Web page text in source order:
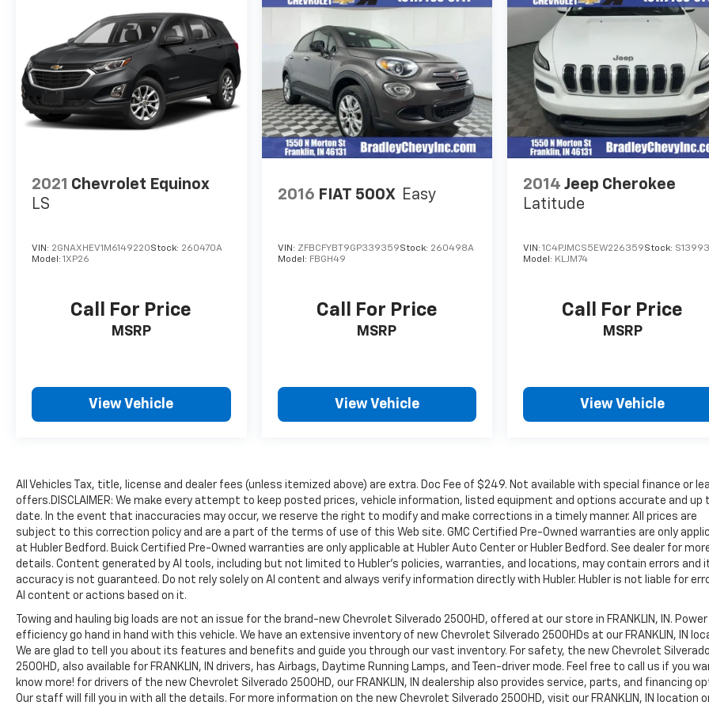
PURCHASE WITH CONFIDENCE
172-Point Inspection and Reconditioning, 3-Month
trial of OnStar Safety & Security Plan and
Connected Services, Includes two maintenance
visits with the GMC CPO Scheduled Maintenance
Program, $0 Deductible, 6-Year/100,000-Mile
Powertrain Limited Warranty, Vehicle Exchange
Assistance, CarFax Vehicle History Report, 12-
Month/12,000-Mile Bumper-to-Bumper Limited
package
After more than 50 years in business, The Hubler
Indiana locations, has literally sold hundreds of
550 people. The Hubler Auto Group can claim the
title for selling more G.M. vehicles in the State of
Pricing analysis performed on 8/3/2026.
Horsepower calculations based on trim engine
configuration. Please confirm the accuracy of the
included equipment by calling us prior to purchase.
2021 Chevrolet Equinox
LS
VIN: 2GNAXHEV1M6149220Stock: 260470A
Model: 1XP26
Call For Price
MSRP
View Vehicle
2016 FIAT 500X Easy
VIN: ZFBCFYBT9GP339359Stock: 260498A
Model: FBGH49
Call For Price
MSRP
View Vehicle
2014 Jeep Cherokee
Latitude
VIN:1C4PJMCS5EW226359Stock:
Model: KLJM74
Call For Price
MSRP
View Vehicle
All Vehicles Tax, title, license and dealer fees (unless itemized above) are extra. Doc Fee of $249. Not available with special finance or
offers.DISCLAIMER: We make every attempt to keep posted prices, vehicle information, listed equipment and options accurate and up
date. In the event that inaccuracies may occur, we reserve the right to modify and make corrections in a timely manner. All prices are
subject to this correction policy and are a part of the terms of use of this Web site. GMC Certified Pre-Owned warranties are only
at Hubler Bedford. Buick Certified Pre-Owned warranties are only applicable at Hubler Auto Center or Hubler Bedford. See dealer for
details. Content generated by AI tools, including but not limited to Hubler's policies, warranties, and locations, may contain errors and
accuracy is not guaranteed. Do not rely solely on AI content and always verify information directly with Hubler. Hubler is not liable for
AI content or actions based on it.
Towing and hauling big loads are not an issue for the brand-new Chevrolet Silverado 2500HD, offered at our store in FRANKLIN, IN.
efficiency go hand in hand with this vehicle. We have an extensive inventory of new Chevrolet Silverado 2500HDs at our FRANKLIN, IN
We are glad to tell you about its features and benefits and guide you through our vast inventory. For safety, the new Chevrolet
2500HD, also available for FRANKLIN, IN drivers, has Airbags, Daytime Running Lamps, and Teen-driver mode. Feel free to call us if you
know more! for drivers of the new Chevrolet Silverado 2500HD, our FRANKLIN, IN dealership also provides service, parts, and financing
Our staff will fill you in with all the details. For more information on the new Chevrolet Silverado 2500HD, visit our FRANKLIN, IN location